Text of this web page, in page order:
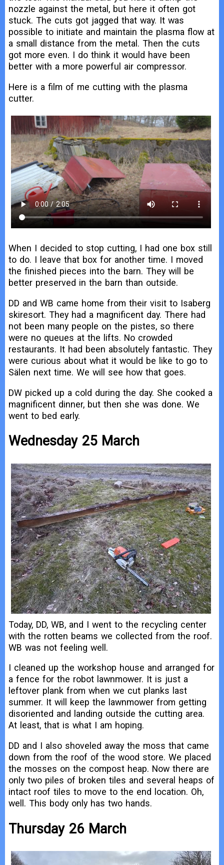
nozzle against the metal, but here it often got
stuck. The cuts got jagged that way. It was
possible to initiate and maintain the plasma flow at
a small distance from the metal. Then the cuts
got more even. I do think it would have been
better with a more powerful air compressor.
Here is a film of me cutting with the plasma
cutter.
When I decided to stop cutting, I had one box still
to do. I leave that box for another time. I moved
the finished pieces into the barn. They will be
better preserved in the barn than outside.
DD and WB came home from their visit to Isaberg
skiresort. They had a magnificent day. There had
not been many people on the pistes, so there
were no queues at the lifts. No crowded
restaurants. It had been absolutely fantastic. They
were curious about what it would be like to go to
Sälen next time. We will see how that goes.
DW picked up a cold during the day. She cooked a
magnificent dinner, but then she was done. We
went to bed early.
Wednesday 25 March
Today, DD, WB, and I went to the recycling center
with the rotten beams we collected from the roof.
WB was not feeling well.
I cleaned up the workshop house and arranged for
a fence for the robot lawnmower. It is just a
leftover plank from when we cut planks last
summer. It will keep the lawnmower from getting
disoriented and landing outside the cutting area.
At least, that is what I am hoping.
DD and I also shoveled away the moss that came
down from the roof of the wood store. We placed
the mosses on the compost heap. Now there are
only two piles of broken tiles and several heaps of
intact roof tiles to move to the end location. Oh,
well. This body only has two hands.
Thursday 26 March